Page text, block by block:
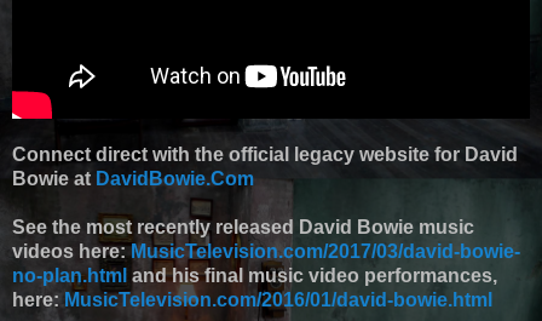
Connect direct with the official legacy website for David
Bowie at DavidBowie.Com
See the most recently released David Bowie music
videos here:MusicTelevision.com/2017/03/david-bowie-
no-plan.html and his final music video performances,
here: MusicTelevision.com/2016/01/david-bowie.html